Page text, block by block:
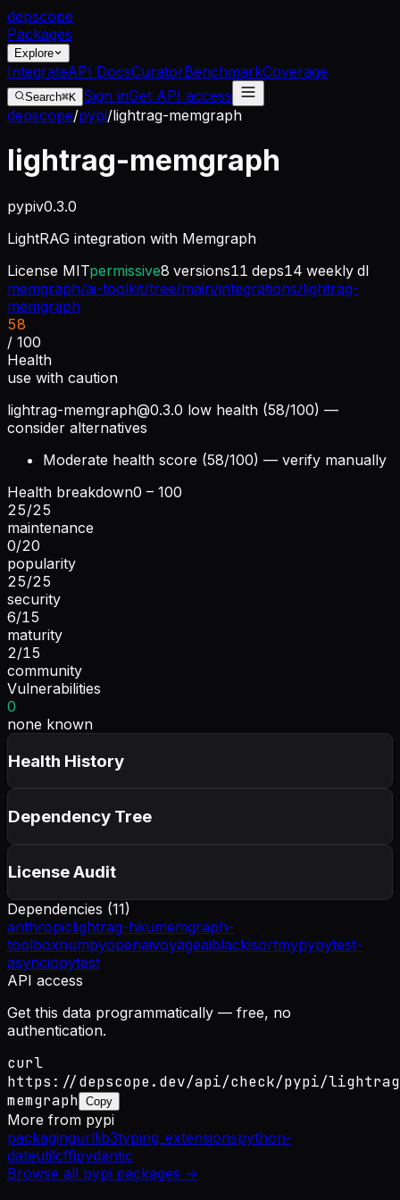
depscope
Packages
Explore
IntegrateAPI DocsCuratorBenchmarkCoverage
Search⌘K Sign inGet API access
depscope/pypi/lightrag-memgraph
lightrag-memgraph
pypiv0.3.0
LightRAG integration with Memgraph
License MITpermissive8 versions11 deps14 weekly dl
memgraph/ai-toolkit/tree/main/integrations/lightrag-
memgraph
58
/ 100
Health
use with caution
lightrag-memgraph@0.3.0 low health (58/100) —
consider alternatives
Moderate health score (58/100) — verify manually
Health breakdown0 – 100
25/25
maintenance
0/20
popularity
25/25
security
6/15
maturity
2/15
community
Vulnerabilities
0
none known
Health History
Dependency Tree
License Audit
Dependencies (11)
anthropiclightrag-hkumemgraph-
toolboxnumpyopenaivoyageaiblackisortmypypytest-
asynciopytest
API access
Get this data programmatically — free, no
authentication.
curl
https://depscope.dev/api/check/pypi/
memgraph Copy
More from pypi
packagingurllib3typing_extensionspython-
dateutilcffipydantic
Browse all pypi packages →